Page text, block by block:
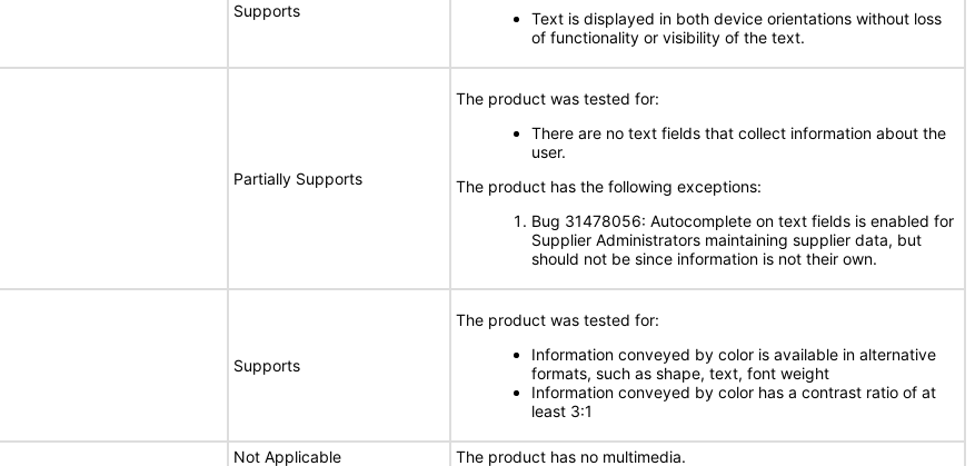
Supports
Text is displayed in both device orientations without loss
of functionality or visibility of the text.
Partially Supports
The product was tested for:
There are no text fields that collect information about the
user.
The product has the following exceptions:
Bug 31478056: Autocomplete on text fields is enabled for
Supplier Administrators maintaining supplier data, but
should not be since information is not their own.
Supports
The product was tested for:
Information conveyed by color is available in alternative
formats, such as shape, text, font weight
Information conveyed by color has a contrast ratio of at
least 3:1
Not Applicable The product has no multimedia.